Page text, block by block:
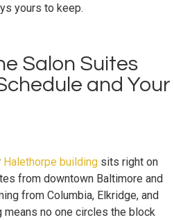
yours to keep.
Salon Suites
and Your
Halethorpe building sits right on
from downtown Baltimore and
from Columbia, Elkridge, and
means no one circles the block